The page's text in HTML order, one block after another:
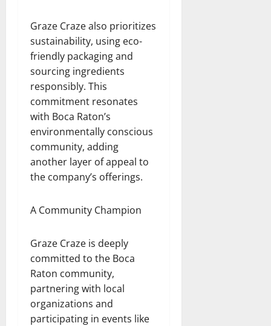
Graze Craze also prioritizes
sustainability, using eco-
friendly packaging and
sourcing ingredients
responsibly. This
commitment resonates
with Boca Raton’s
environmentally conscious
community, adding
another layer of appeal to
the company’s offerings.
A Community Champion
Graze Craze is deeply
committed to the Boca
Raton community,
partnering with local
organizations and
participating in events like